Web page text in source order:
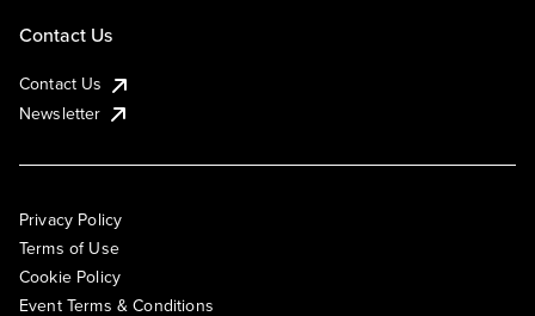
Contact Us
Contact Us
Newsletter
Privacy Policy
Terms of Use
Cookie Policy
Event Terms & Conditions